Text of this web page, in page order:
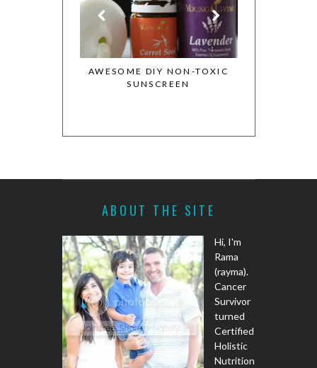
AWESOME DIY NON-TOXIC
SUNSCREEN
ABOUT THE SITE
Hi, I'm
Rama
(rayma).
Cancer
Survivor
turned
Certified
Holistic
Nutrition